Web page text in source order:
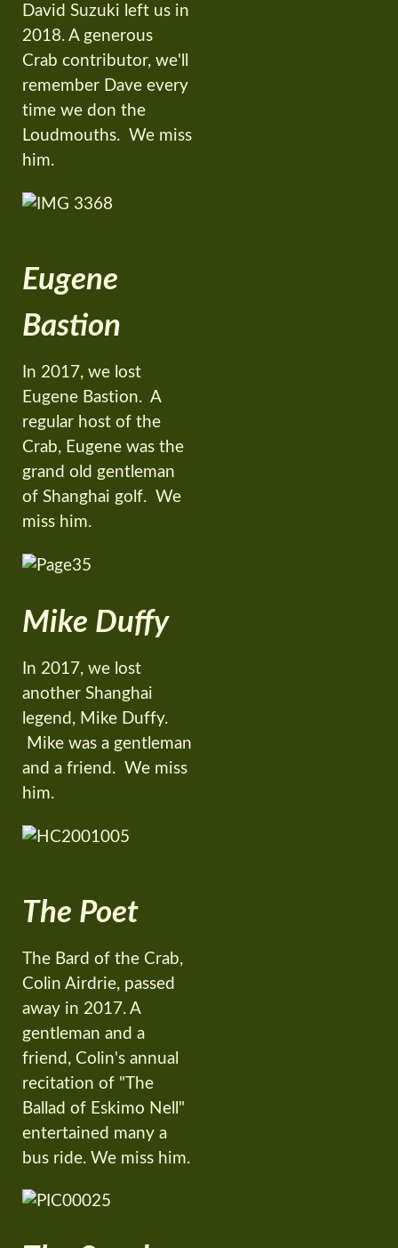
David Suzuki left us in
2018. A generous
Crab contributor, we'll
remember Dave every
time we don the
Loudmouths. We miss
him.
Eugene
Bastion
In 2017, we lost
Eugene Bastion. A
regular host of the
Crab, Eugene was the
grand old gentleman
of Shanghai golf. We
miss him.
Mike Duffy
In 2017, we lost
another Shanghai
legend, Mike Duffy.
Mike was a gentleman
and a friend. We miss
him.
The Poet
The Bard of the Crab,
Colin Airdrie, passed
away in 2017. A
gentleman and a
friend, Colin's annual
recitation of "The
Ballad of Eskimo Nell"
entertained many a
bus ride. We miss him.